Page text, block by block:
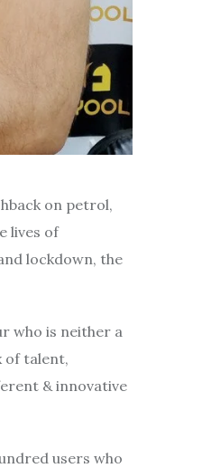
on petrol,
lives of
lockdown, the
who is neither a
of talent,
& innovative
users who